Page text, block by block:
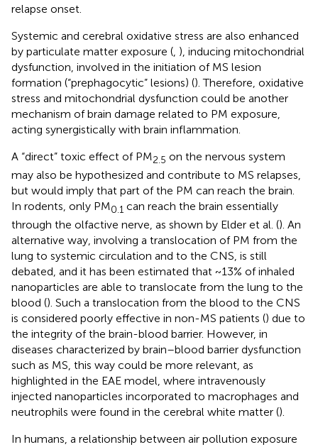
relapse onset.
Systemic and cerebral oxidative stress are also enhanced
by particulate matter exposure ( ), inducing mitochondrial
dysfunction, involved in the initiation of MS lesion
formation (“prephagocytic” lesions) (). Therefore, oxidative
stress and mitochondrial dysfunction could be another
mechanism of brain damage related to PM exposure,
acting synergistically with brain inflammation.
A “direct” toxic effect of PM2.5 on the nervous system
may also be hypothesized and contribute to MS relapses,
but would imply that part of the PM can reach the brain.
In rodents, only PM0.1 can reach the brain essentially
through the olfactive nerve, as shown by Elder et al. (). An
alternative way, involving a translocation of PM from the
lung to systemic circulation and to the CNS, is still
debated, and it has been estimated that ~13% of inhaled
nanoparticles are able to translocate from the lung to the
blood (). Such a translocation from the blood to the CNS
is considered poorly effective in non-MS patients () due to
the integrity of the brain-blood barrier. However, in
diseases characterized by brain–blood barrier dysfunction
such as MS, this way could be more relevant, as
highlighted in the EAE model, where intravenously
injected nanoparticles incorporated to macrophages and
neutrophils were found in the cerebral white matter ().
In humans, a relationship between air pollution exposure